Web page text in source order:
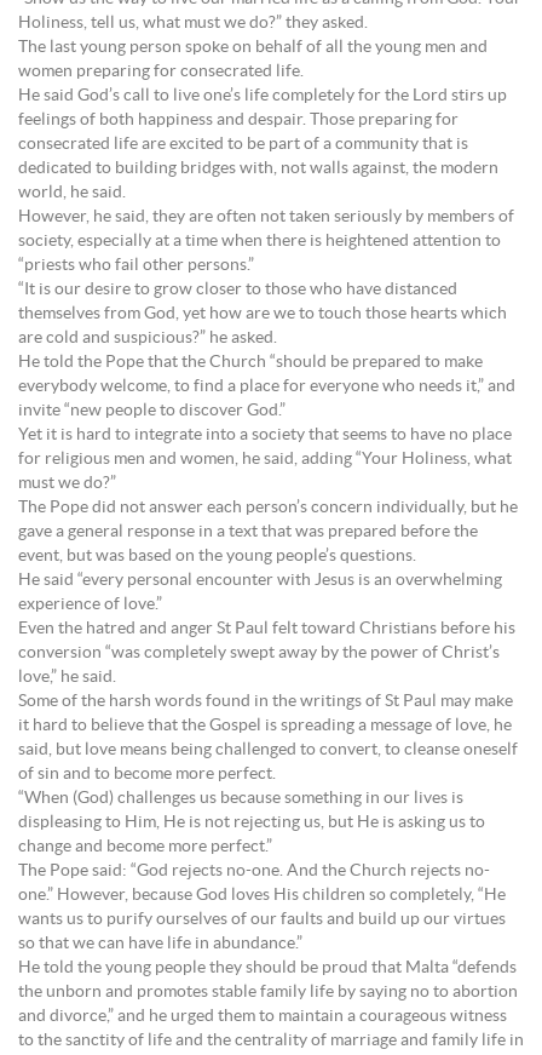
Holiness, tell us, what must we do?” they asked.
The last young person spoke on behalf of all the young men and
women preparing for consecrated life.
He said God’s call to live one’s life completely for the Lord stirs up
feelings of both happiness and despair. Those preparing for
consecrated life are excited to be part of a community that is
dedicated to building bridges with, not walls against, the modern
world, he said.
However, he said, they are often not taken seriously by members of
society, especially at a time when there is heightened attention to
“priests who fail other persons.”
“It is our desire to grow closer to those who have distanced
themselves from God, yet how are we to touch those hearts which
are cold and suspicious?” he asked.
He told the Pope that the Church “should be prepared to make
everybody welcome, to find a place for everyone who needs it,” and
invite “new people to discover God.”
Yet it is hard to integrate into a society that seems to have no place
for religious men and women, he said, adding “Your Holiness, what
must we do?”
The Pope did not answer each person’s concern individually, but he
gave a general response in a text that was prepared before the
event, but was based on the young people’s questions.
He said “every personal encounter with Jesus is an overwhelming
experience of love.”
Even the hatred and anger St Paul felt toward Christians before his
conversion “was completely swept away by the power of Christ’s
love,” he said.
Some of the harsh words found in the writings of St Paul may make
it hard to believe that the Gospel is spreading a message of love, he
said, but love means being challenged to convert, to cleanse oneself
of sin and to become more perfect.
“When (God) challenges us because something in our lives is
displeasing to Him, He is not rejecting us, but He is asking us to
change and become more perfect.”
The Pope said: “God rejects no-one. And the Church rejects no-
one.” However, because God loves His children so completely, “He
wants us to purify ourselves of our faults and build up our virtues
so that we can have life in abundance.”
He told the young people they should be proud that Malta “defends
the unborn and promotes stable family life by saying no to abortion
and divorce,” and he urged them to maintain a courageous witness
to the sanctity of life and the centrality of marriage and family life in